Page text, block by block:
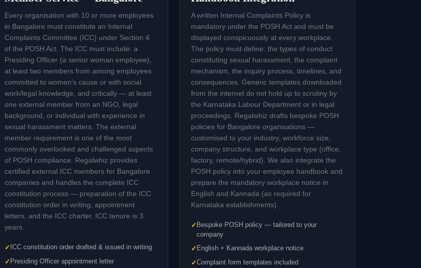
Every organisation with 10 or more employees
in Bangalore must constitute an Internal
Complaints Committee (ICC) under Section 4
of the POSH Act. The ICC must include: a
Presiding Officer (a senior woman employee),
at least two members from among employees
committed to women’s cause or with social
work/legal knowledge, and critically — at least
one external member from an NGO, legal
background, or individual with experience in
sexual harassment matters. The external
member requirement is one of the most
commonly overlooked and challenged aspects
of POSH compliance. Regalwhiz provides
certified external ICC members for Bangalore
companies and handles the complete ICC
constitution process — preparation of the ICC
constitution order in writing, appointment
letters, and the ICC charter. ICC tenure is 3
years.
ICC constitution order drafted & issued in writing
Presiding Officer appointment letter
A written Internal Complaints Policy is
mandatory under the POSH Act and must be
displayed conspicuously at every workplace.
The policy must define: the types of conduct
constituting sexual harassment, the complaint
mechanism, the inquiry process, timelines, and
consequences. Generic templates downloaded
from the internet do not hold up to scrutiny by
the Karnataka Labour Department or in legal
proceedings. Regalwhiz drafts bespoke POSH
policies for Bangalore organisations —
customised to your industry, workforce size,
company structure, and workplace type (office,
factory, remote/hybrid). We also integrate the
POSH policy into your employee handbook and
prepare the mandatory workplace notice in
English and Kannada (as required for
Karnataka establishments).
Bespoke POSH policy — tailored to your
company
English + Kannada workplace notice
Complaint form templates included